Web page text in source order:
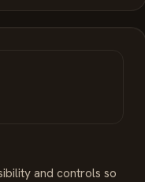
and controls so